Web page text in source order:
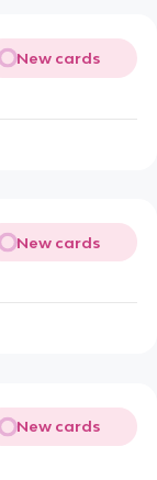
New cards
New cards
New cards